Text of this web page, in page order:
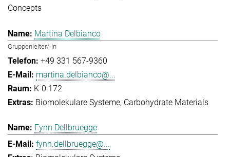
Concepts
Martina Delbianco
Gruppenleiter/-in
+49 331 567-9360
martina.delbianco@...
K-0.172
Biomolekulare Systeme Carbohydrate Materials
Fynn Dellbruegge
fynn.dellbruegge@...